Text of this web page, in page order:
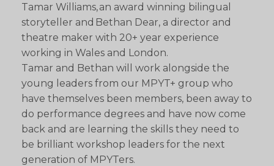
Tamar Williams, an award winning bilingual
storyteller and Bethan Dear, a director and
theatre maker with 20+ year experience
working in Wales and London.
Tamar and Bethan will work alongside the
young leaders from our MPYT+ group who
have themselves been members, been away to
do performance degrees and have now come
back and are learning the skills they need to
be brilliant workshop leaders for the next
generation of MPYTers.